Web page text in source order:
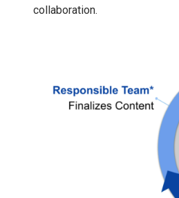
collaboration.